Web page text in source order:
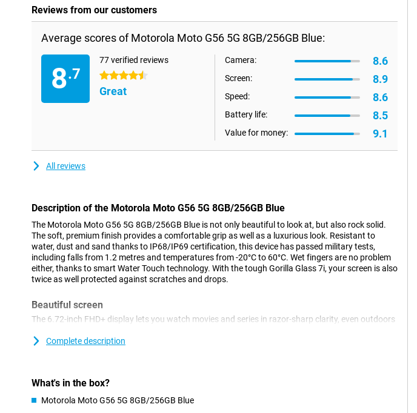
Reviews from our customers
Average scores of Motorola Moto G56 5G 8GB/256GB Blue:
8.7
77 verified reviews
4.5 stars
Great
Camera: 8.6
Screen: 8.9
Speed: 8.6
Battery life: 8.5
Value for money: 9.1
All reviews
Description of the Motorola Moto G56 5G 8GB/256GB Blue
The Motorola Moto G56 5G 8GB/256GB Blue is not only beautiful to look at, but also rock solid.
The soft, premium finish provides a comfortable grip as well as a luxurious look. Resistant to
water, dust and sand thanks to IP68/IP69 certification, this device has passed military tests,
including falls from 1.2 metres and temperatures from -20°C to 60°C. Wet fingers are no problem
either, thanks to smart Water Touch technology. With the tough Gorilla Glass 7i, your screen is also
twice as well protected against scratches and drops.
Beautiful screen
The 6.72-inch FHD+ display lets you watch movies and series in razor-sharp clarity, even outdoors
for scrolling or gaming. The narrow screen bezels give you an impressive viewing experience with
Powerful sound
Dual stereo speakers with bass amplification and Dolby Atmos give you powerful and spacious
Complete description
What's in the box?
Motorola Moto G56 5G 8GB/256GB Blue